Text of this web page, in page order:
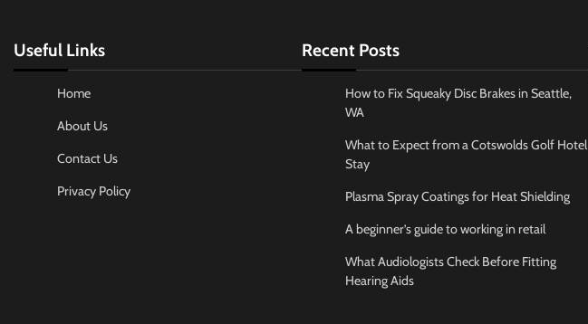
Useful Links
Home
About Us
Contact Us
Privacy Policy
Recent Posts
How to Fix Squeaky Disc Brakes in Seattle,
WA
What to Expect from a Cotswolds Golf Hotel
Stay
Plasma Spray Coatings for Heat Shielding
A beginner’s guide to working in retail
What Audiologists Check Before Fitting
Hearing Aids